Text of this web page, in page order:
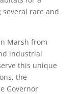
rare and
Marsh from
industrial
this unique
the
Governor